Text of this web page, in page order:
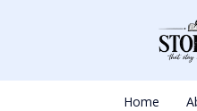
Home